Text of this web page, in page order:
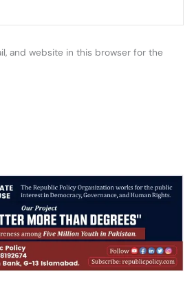
and website in this browser for the